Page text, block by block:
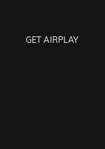
GET AIRPLAY